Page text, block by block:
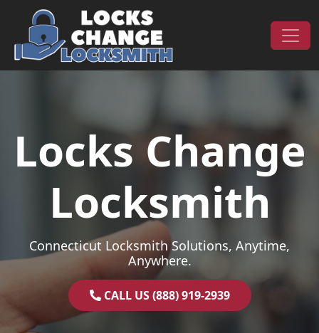
Skip to content
Main Navigation
Locks Change
Locksmith
Connecticut Locksmith Solutions, Anytime,
Anywhere.
CALL US (888) 919-2939